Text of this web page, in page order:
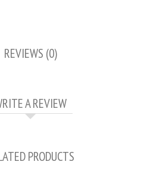
REVIEWS (0)
A REVIEW
PRODUCTS